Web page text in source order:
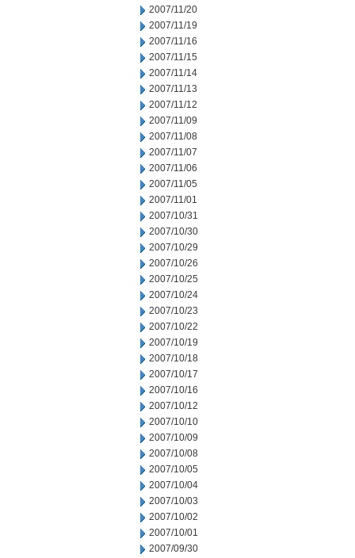
2007/11/20
2007/11/19
2007/11/16
2007/11/15
2007/11/14
2007/11/13
2007/11/12
2007/11/09
2007/11/08
2007/11/07
2007/11/06
2007/11/05
2007/11/01
2007/10/31
2007/10/30
2007/10/29
2007/10/26
2007/10/25
2007/10/24
2007/10/23
2007/10/22
2007/10/19
2007/10/18
2007/10/17
2007/10/16
2007/10/12
2007/10/10
2007/10/09
2007/10/08
2007/10/05
2007/10/04
2007/10/03
2007/10/02
2007/10/01
2007/09/30